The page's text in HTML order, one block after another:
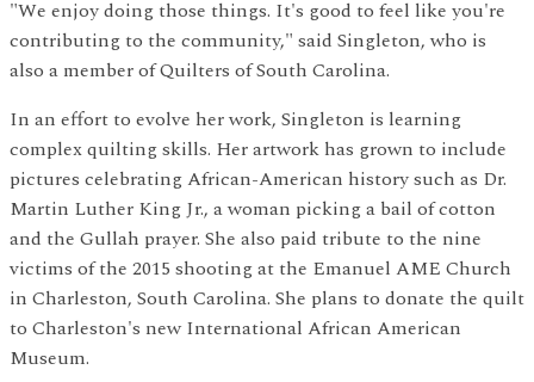
"We enjoy doing those things. It's good to feel like you're
contributing to the community," said Singleton, who is
also a member of Quilters of South Carolina.
In an effort to evolve her work, Singleton is learning
complex quilting skills. Her artwork has grown to include
pictures celebrating African-American history such as Dr.
Martin Luther King Jr., a woman picking a bail of cotton
and the Gullah prayer. She also paid tribute to the nine
victims of the 2015 shooting at the Emanuel AME Church
in Charleston, South Carolina. She plans to donate the quilt
to Charleston's new International African American
Museum.